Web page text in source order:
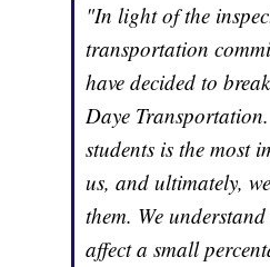
"In light of the
transportation
have decided to
Daye
students is the most
us, and ultimately,
them. We
affect a small